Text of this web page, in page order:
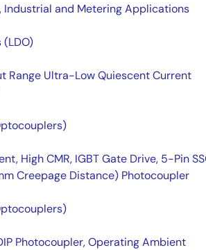
Industrial and Metering Applications
(LDO)
Range Ultra-Low Quiescent Current
High CMR, IGBT Gate Drive, 5-Pin
Creepage Distance) Photocoupler
Photocoupler, Operating Ambient